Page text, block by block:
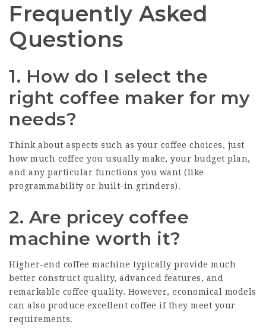
Frequently Asked
Questions
1. How do I select the
right coffee maker for my
needs?
Think about aspects such as your coffee choices, just
how much coffee you usually make, your budget plan,
and any particular functions you want (like
programmability or built-in grinders).
2. Are pricey coffee
machine worth it?
Higher-end coffee machine typically provide much
better construct quality, advanced features, and
remarkable coffee quality. However, economical models
can also produce excellent coffee if they meet your
requirements.